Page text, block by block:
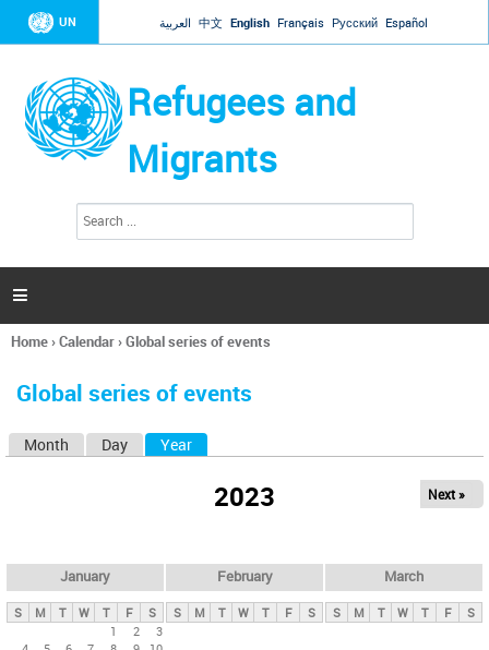
Jump to navigation
UN العربية 中文 English Français Русский Español
Refugees and
Migrants
h
a

You
here
Home›Calendar›Global series of events
Global series of events
y
t
Month Day Year
2023 Next »
January
S M T W T F
S
1
2
3
February
S M T W T F S
March
S M T W T F S